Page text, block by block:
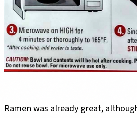
Ramen was already great,